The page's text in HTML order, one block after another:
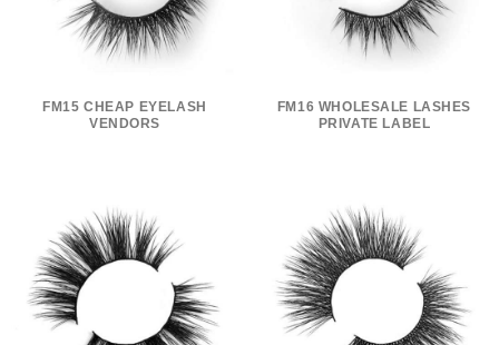
FM15 CHEAP EYELASH
VENDORS
FM16 WHOLESALE LASHES
PRIVATE LABEL